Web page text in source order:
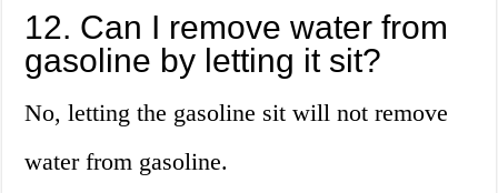
12. Can I remove water from
gasoline by letting it sit?
No, letting the gasoline sit will not remove
water from gasoline.